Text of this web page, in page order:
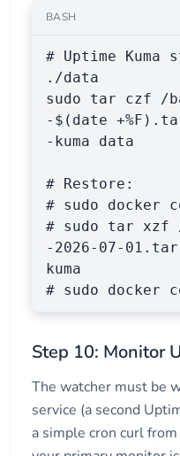
BASH
# Uptime
./data
sudo tar czf /
-$(date
-kuma data
# Restore:
# sudo docker
# sudo tar xzf /
-2026-07-
kuma
# sudo docker
Step 10: Monitor
The watcher must be
service (a second
a simple cron curl